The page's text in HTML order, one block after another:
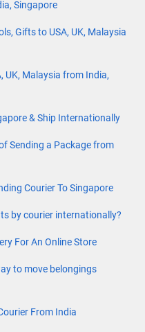
Singapore
Gifts to USA, UK, Malaysia
UK, Malaysia from India,
& Ship Internationally
Sending a Package from
Courier To Singapore
by courier internationally?
For An Online Store
to move belongings
From India